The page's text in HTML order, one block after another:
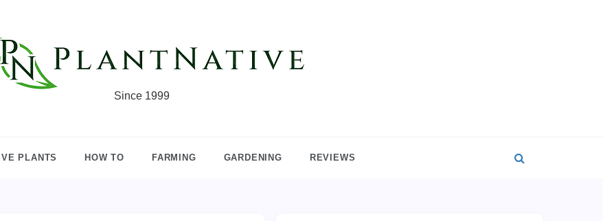
Since 1999
PLANTS HOW TO FARMING GARDENING REVIEWS